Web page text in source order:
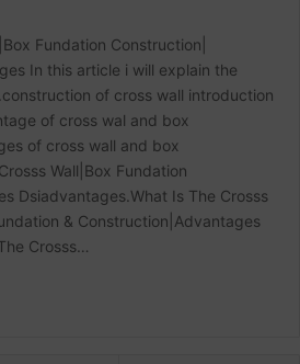
Fundation Construction|
In this article i will explain the
of cross wall introduction
of cross wal and box
of cross wall and box
Wall|Box Fundation
Dsiadvantages.What Is The Crosss
& Construction|Advantages
Crosss…